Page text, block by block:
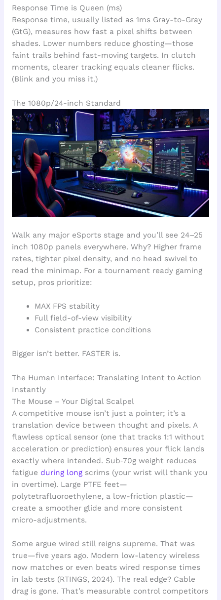
Response Time is Queen (ms)
Response time, usually listed as 1ms Gray-to-Gray
(GtG), measures how fast a pixel shifts between
shades. Lower numbers reduce ghosting—those
faint trails behind fast-moving targets. In clutch
moments, clearer tracking equals cleaner flicks.
(Blink and you miss it.)
The 1080p/24-inch Standard
Walk any major eSports stage and you’ll see 24–25
inch 1080p panels everywhere. Why? Higher frame
rates, tighter pixel density, and no head swivel to
read the minimap. For a tournament ready gaming
setup, pros prioritize:
MAX FPS stability
Full field-of-view visibility
Consistent practice conditions
Bigger isn’t better. FASTER is.
The Human Interface: Translating Intent to Action
Instantly
The Mouse – Your Digital Scalpel
A competitive mouse isn’t just a pointer; it’s a
translation device between thought and pixels. A
flawless optical sensor (one that tracks 1:1 without
acceleration or prediction) ensures your flick lands
exactly where intended. Sub‑70g weight reduces
fatigue during longscrims (your wrist will thank you
in overtime). Large PTFE feet—
polytetrafluoroethylene, a low-friction plastic—
create a smoother glide and more consistent
micro-adjustments.
Some argue wired still reigns supreme. That was
true—five years ago. Modern low-latency wireless
now matches or even beats wired response times
in lab tests (RTINGS, 2024). The real edge? Cable
drag is gone. That’s measurable control competitors